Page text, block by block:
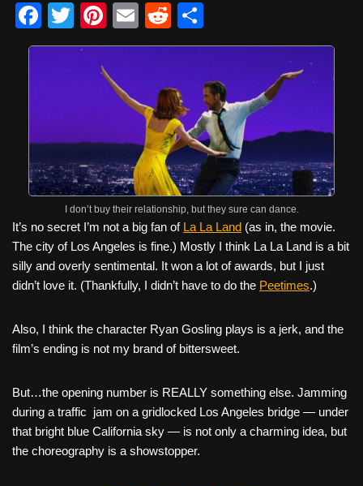
F
a
o
o
k
T
wi
Pi
nt
er
e
E
m
R
e
di
t
h
e
I don’t buy their relationship, but they sure can dance.
It’s no secret I’m not a big fan of La La Land (as in, the movie.
The city of Los Angeles is fine.) Mostly I think La La Land is a bit
silly and overly sentimental. It won a lot of awards, but I just
didn’t love it. (Thankfully, I didn’t have to do the Peetimes.)
Also, I think the character Ryan Gosling plays is a jerk, and the
film’s ending is not my brand of bittersweet.
But…the opening number is REALLY something else. Jamming
during a traffic jam on a gridlocked Los Angeles bridge — under
that bright blue California sky — is not only a charming idea, but
the choreography is a showstopper.